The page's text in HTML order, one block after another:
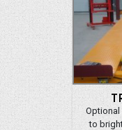
to